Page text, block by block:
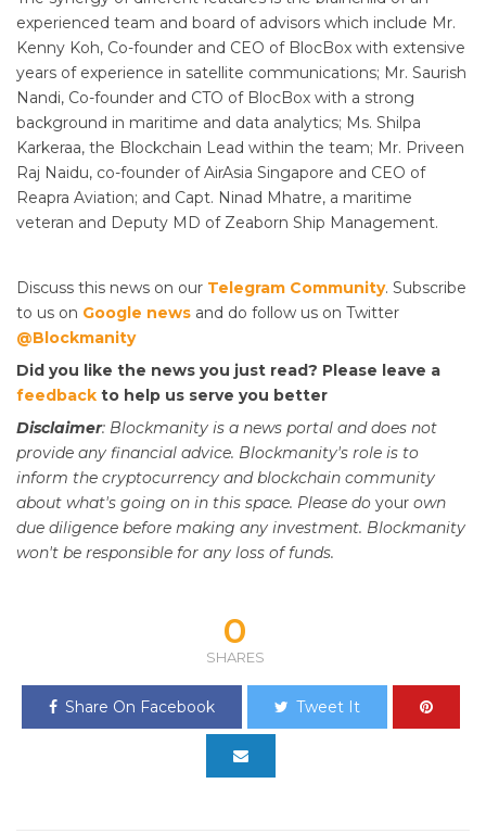
experienced team and board of advisors which include Mr.
Kenny Koh, Co-founder and CEO of BlocBox with extensive
years of experience in satellite communications; Mr. Saurish
Nandi, Co-founder and CTO of BlocBox with a strong
background in maritime and data analytics; Ms. Shilpa
Karkeraa, the Blockchain Lead within the team; Mr. Priveen
Raj Naidu, co-founder of AirAsia Singapore and CEO of
Reapra Aviation; and Capt. Ninad Mhatre, a maritime
veteran and Deputy MD of Zeaborn Ship Management.
Discuss this news on our Telegram Community. Subscribe
to us on Google news and do follow us on Twitter
@Blockmanity
Did you like the news you just read? Please leave a
feedback to help us serve you better
Disclaimer: Blockmanity is a news portal and does not
provide any financial advice. Blockmanity's role is to
inform the cryptocurrency and blockchain community
about what's going on in this space. Please do your own
due diligence before making any investment. Blockmanity
won't be responsible for any loss of funds.
0
SHARES
Share On Facebook Tweet It